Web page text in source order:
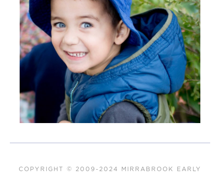
COPYRIGHT © 2009-2024 MIRRABROOK EARLY